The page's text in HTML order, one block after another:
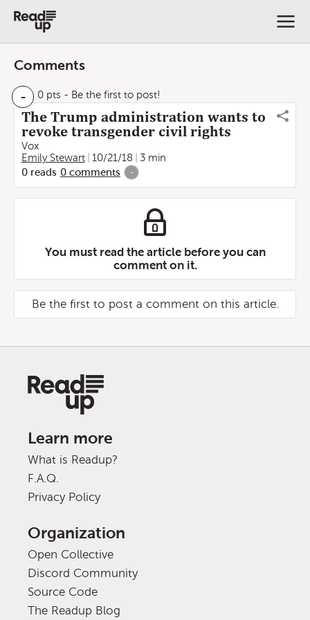
Comments
- 0 pts - Be the first to post!
The Trump administration wants to
revoke transgender civil rights
Vox
Emily Stewart
10/21/18
3 min
0 reads 0 comments -
You must read the article before you can
comment on it.
Be the first to post a comment on this article.
Learn more
What is Readup?
F.A.Q.
Privacy Policy
Organization
Open Collective
Discord Community
Source Code
The Readup Blog